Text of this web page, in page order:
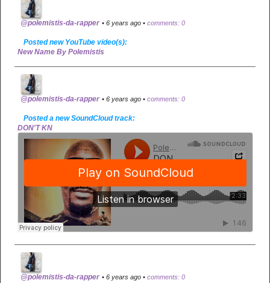
@polemistis-da-rapper • 6 years ago • comments: 0
Posted new YouTube video(s):
New Name By Polemistis
@polemistis-da-rapper • 6 years ago • comments: 0
Posted a new SoundCloud track:
DON'T KN
@polemistis-da-rapper • 6 years ago • comments: 0